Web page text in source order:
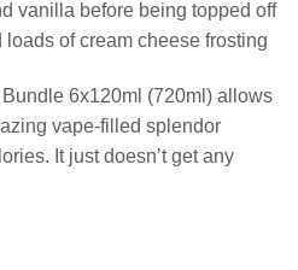
vanilla before being topped off
of cream cheese frosting
Bundle 6x120ml (720ml) allows
vape-filled splendor
It just doesn’t get any